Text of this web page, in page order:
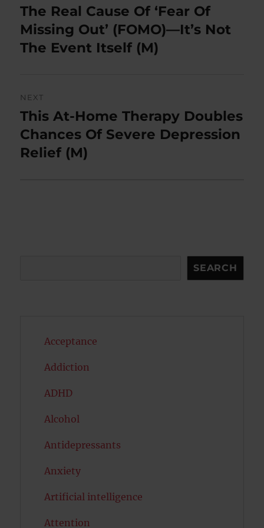
navigation
Previous
post:
The Real Cause Of ‘Fear Of
Missing Out’ (FOMO)—It’s Not
The Event Itself (M)
NEXT
Next
post:
This At-Home Therapy Doubles
Chances Of Severe Depression
Relief (M)
SEARCH
Acceptance
Addiction
ADHD
Alcohol
Antidepressants
Anxiety
Artificial intelligence
Attention